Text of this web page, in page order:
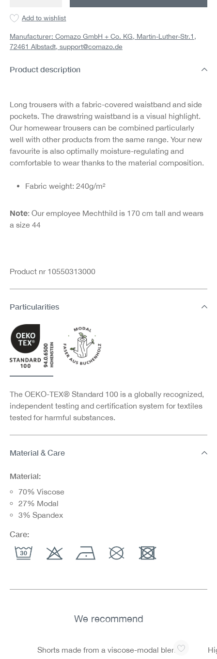
Add to wishlist
Manufacturer: Comazo GmbH + Co. KG, Martin-Luther-Str.1,
72461 Albstadt, support@comazo.de
Product description
Long trousers with a fabric-covered waistband and side
pockets. The drawstring waistband is a visual highlight.
Our homewear trousers can be combined particularly
well with other products from the same range. Your new
favourite is also optimally moisture-regulating and
comfortable to wear thanks to the material composition.
Fabric weight: 240g/m²
Note: Our employee Mechthild is 170 cm tall and wears
a size 44
Product nr 10550313000
Particularities
The OEKO-TEX® Standard 100 is a globally recognized,
independent testing and certification system for textiles
tested for harmful substances.
Material & Care
Material:
70% Viscose
27% Modal
3% Spandex
Care:
We recommend
Shorts made from a viscose-modal blend